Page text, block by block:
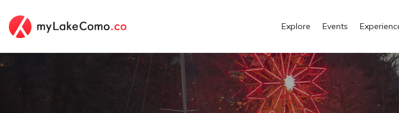
Explore Events